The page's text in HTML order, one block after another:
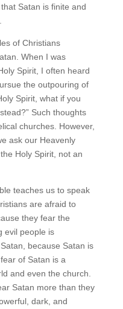
Satan is finite and
of Christians
When I was
Spirit, I often heard
the outpouring of
Spirit, what if you
Such thoughts
churches. However,
ask our Heavenly
Holy Spirit, not an
teaches us to speak
are afraid to
they fear the
evil people is
because Satan is
of Satan is a
and even the church.
Satan more than they
dark, and